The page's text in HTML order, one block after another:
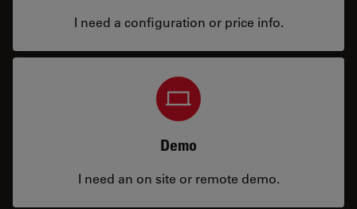
I need a configuration or price info.
Demo
I need an on site or remote demo.